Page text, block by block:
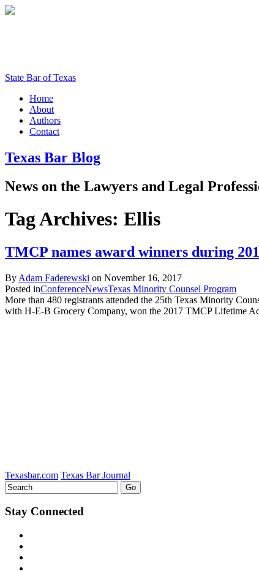
State Bar of Texas
Home
About
Authors
Contact
Texas Bar Blog
News on the Lawyers and Legal
Tag Archives: Ellis
TMCP names award winners during
By Adam Faderewski on November 16, 2017
Posted inConferenceNewsTexas Minority Counsel Program
More than 480 registrants attended the 25th Texas Minority
with H-E-B Grocery Company, won the 2017 TMCP Lifetime
Texasbar.com Texas Bar Journal
Stay Connected